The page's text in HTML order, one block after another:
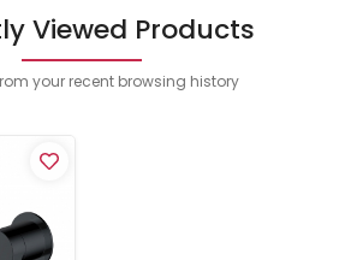
Viewed Products
your recent browsing history